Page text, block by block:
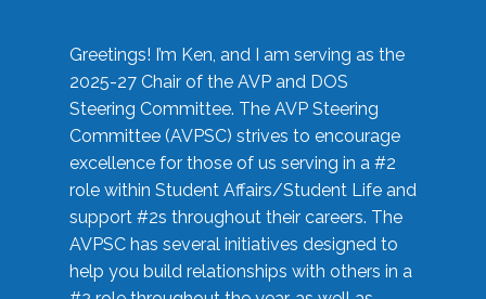
Greetings! I’m Ken, and I am serving as the
2025-27 Chair of the AVP and DOS
Steering Committee. The AVP Steering
Committee (AVPSC) strives to encourage
excellence for those of us serving in a #2
role within Student Affairs/Student Life and
support #2s throughout their careers. The
AVPSC has several initiatives designed to
help you build relationships with others in a